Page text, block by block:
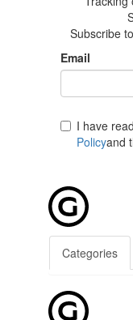
Subscribe
Email
I have
Policyand
Categories